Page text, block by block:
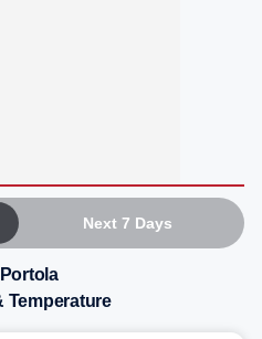
Next 7 Days
Temperature